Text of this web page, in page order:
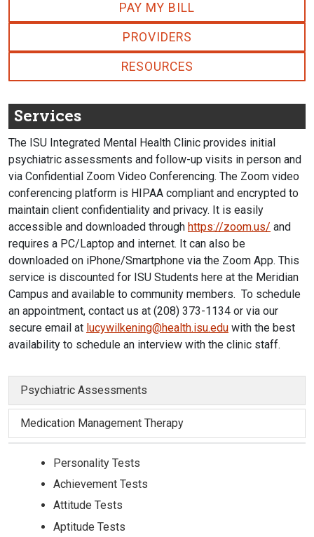
PAY MY BILL
PROVIDERS
RESOURCES
Services
The ISU Integrated Mental Health Clinic provides initial
psychiatric assessments and follow-up visits in person and
via Confidential Zoom Video Conferencing. The Zoom video
conferencing platform is HIPAA compliant and encrypted to
maintain client confidentiality and privacy. It is easily
accessible and downloaded through https://zoom.us/ and
requires a PC/Laptop and internet. It can also be
downloaded on iPhone/Smartphone via the Zoom App. This
service is discounted for ISU Students here at the Meridian
Campus and available to community members. To schedule
an appointment, contact us at (208) 373-1134 or via our
secure email at lucywilkening@health.isu.edu with the best
availability to schedule an interview with the clinic staff.
Psychiatric Assessments
Medication Management Therapy
Personality Tests
Achievement Tests
Attitude Tests
Aptitude Tests